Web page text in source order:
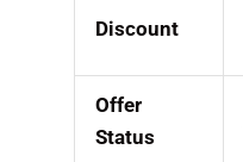
Discount
Offer
Status